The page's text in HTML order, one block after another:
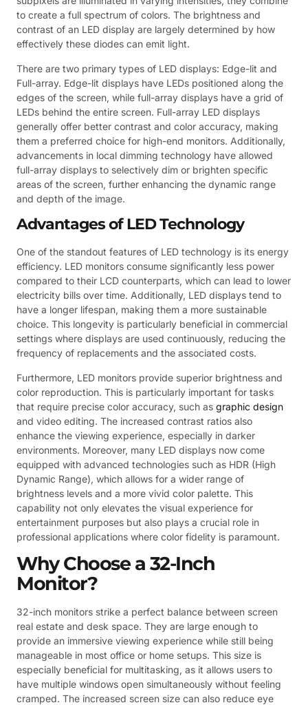
to create a full spectrum of colors. The brightness and
contrast of an LED display are largely determined by how
effectively these diodes can emit light.
There are two primary types of LED displays: Edge-lit and
Full-array. Edge-lit displays have LEDs positioned along the
edges of the screen, while full-array displays have a grid of
LEDs behind the entire screen. Full-array LED displays
generally offer better contrast and color accuracy, making
them a preferred choice for high-end monitors. Additionally,
advancements in local dimming technology have allowed
full-array displays to selectively dim or brighten specific
areas of the screen, further enhancing the dynamic range
and depth of the image.
Advantages of LED Technology
One of the standout features of LED technology is its energy
efficiency. LED monitors consume significantly less power
compared to their LCD counterparts, which can lead to lower
electricity bills over time. Additionally, LED displays tend to
have a longer lifespan, making them a more sustainable
choice. This longevity is particularly beneficial in commercial
settings where displays are used continuously, reducing the
frequency of replacements and the associated costs.
Furthermore, LED monitors provide superior brightness and
color reproduction. This is particularly important for tasks
that require precise color accuracy, such as graphic design
and video editing. The increased contrast ratios also
enhance the viewing experience, especially in darker
environments. Moreover, many LED displays now come
equipped with advanced technologies such as HDR (High
Dynamic Range), which allows for a wider range of
brightness levels and a more vivid color palette. This
capability not only elevates the visual experience for
entertainment purposes but also plays a crucial role in
professional applications where color fidelity is paramount.
Why Choose a 32-Inch
Monitor?
32-inch monitors strike a perfect balance between screen
real estate and desk space. They are large enough to
provide an immersive viewing experience while still being
manageable in most office or home setups. This size is
especially beneficial for multitasking, as it allows users to
have multiple windows open simultaneously without feeling
cramped. The increased screen size can also reduce eye